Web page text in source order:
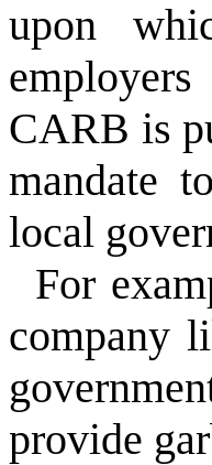
upon
CARB is
mandate
local
For
company
provide